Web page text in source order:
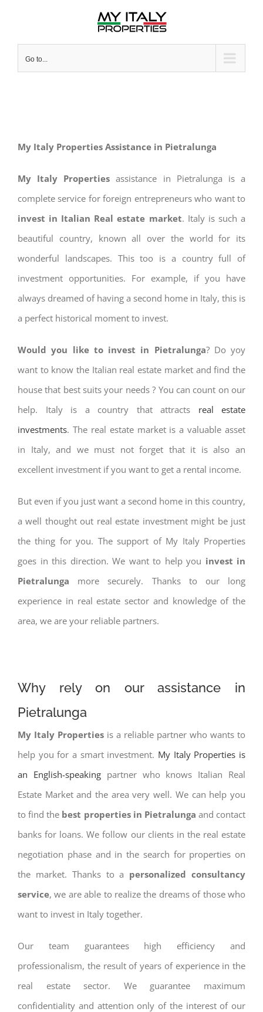
Go to...
My Italy Properties Assistance in Pietralunga
My Italy Properties assistance in Pietralunga is a
complete service for foreign entrepreneurs who want to
invest in Italian Real estate market. Italy is such a
beautiful country, known all over the world for its
wonderful landscapes. This too is a country full of
investment opportunities. For example, if you have
always dreamed of having a second home in Italy, this is
a perfect historical moment to invest.
Would you like to invest in Pietralunga? Do yoy
want to know the Italian real estate market and find the
house that best suits your needs ? You can count on our
help. Italy is a country that attracts real estate
investments. The real estate market is a valuable asset
in Italy, and we must not forget that it is also an
excellent investment if you want to get a rental income.
But even if you just want a second home in this country,
a well thought out real estate investment might be just
the thing for you. The support of My Italy Properties
goes in this direction. We want to help you invest in
Pietralunga more securely. Thanks to our long
experience in real estate sector and knowledge of the
area, we are your reliable partners.
Why rely on our assistance in
Pietralunga
My Italy Properties is a reliable partner who wants to
help you for a smart investment. My Italy Properties is
an English-speakingpartner who knows Italian Real
Estate Market and the area very well. We can help you
to find the best properties in Pietralunga and contact
banks for loans. We follow our clients in the real estate
negotiation phase and in the search for properties on
the market. Thanks to a personalized consultancy
service, we are able to realize the dreams of those who
want to invest in Italy together.
Our team guarantees high efficiency and
professionalism, the result of years of experience in the
real estate sector. We guarantee maximum
confidentiality and attention only of the interest of our